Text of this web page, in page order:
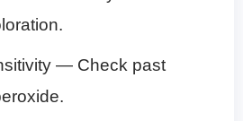
— Check past